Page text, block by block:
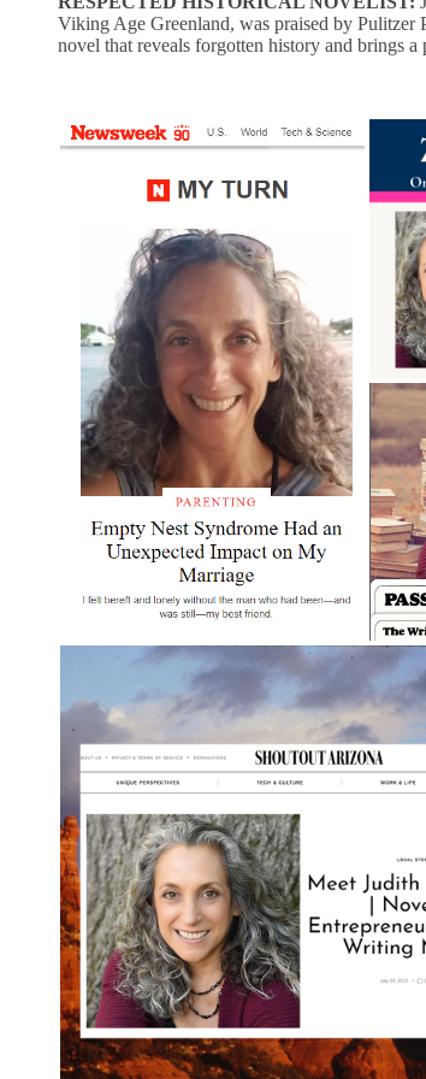
Viking Age Greenland, was praised by
novel that reveals forgotten history and brings